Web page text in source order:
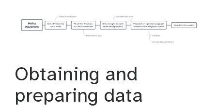
Obtaining and
preparing data